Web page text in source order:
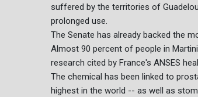
suffered by the territories of
prolonged use.
The Senate has already backed the
Almost 90 percent of people in
research cited by France's ANSES
The chemical has been linked to
highest in the world -- as well as